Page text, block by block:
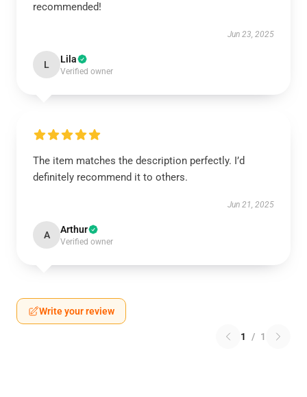
recommended!
Jun 23, 2025
L Lila
Verified owner
The item matches the description perfectly. I’d
definitely recommend it to others.
Jun 21, 2025
A Arthur
Verified owner
Write your review
1 / 1